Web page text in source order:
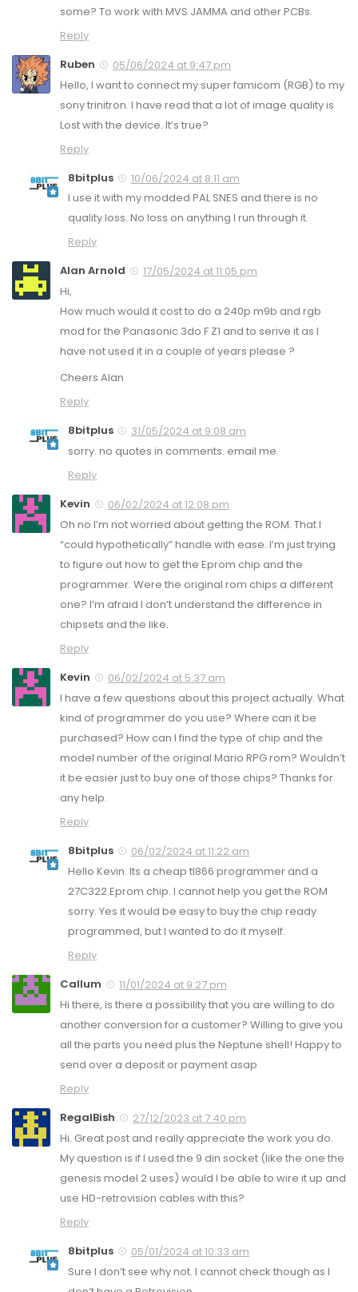
some? To work with MVS JAMMA and other PCBs.
Reply
Ruben
05/06/2024 at 9:47 pm
Hello, I want to connect my super famicom (RGB) to my
sony trinitron. I have read that a lot of image quality is
Lost with the device. It’s true?
Reply
8bitplus
10/06/2024 at 8:11 am
I use it with my modded PAL SNES and there is no
quality loss. No loss on anything I run through it.
Reply
Alan Arnold
17/05/2024 at 11:05 pm
Hi,
How much would it cost to do a 240p m9b and rgb
mod for the Panasonic 3do F Z1 and to serive it as I
have not used it in a couple of years please ?
Cheers Alan
Reply
8bitplus
31/05/2024 at 9:08 am
sorry. no quotes in comments. email me.
Reply
Kevin
06/02/2024 at 12:08 pm
Oh no I’m not worried about getting the ROM. That I
“could hypothetically” handle with ease. I’m just trying
to figure out how to get the Eprom chip and the
programmer. Were the original rom chips a different
one? I’m afraid I don’t understand the difference in
chipsets and the like.
Reply
Kevin
06/02/2024 at 5:37 am
I have a few questions about this project actually. What
kind of programmer do you use? Where can it be
purchased? How can I find the type of chip and the
model number of the original Mario RPG rom? Wouldn’t
it be easier just to buy one of those chips? Thanks for
any help.
Reply
8bitplus
06/02/2024 at 11:22 am
Hello Kevin. Its a cheap tl866 programmer and a
27C322 Eprom chip. I cannot help you get the ROM
sorry. Yes it would be easy to buy the chip ready
programmed, but I wanted to do it myself.
Reply
Callum
11/01/2024 at 9:27 pm
Hi there, is there a possibility that you are willing to do
another conversion for a customer? Willing to give you
all the parts you need plus the Neptune shell! Happy to
send over a deposit or payment asap
Reply
RegalBish
27/12/2023 at 7:40 pm
Hi. Great post and really appreciate the work you do.
My question is if I used the 9 din socket (like the one the
genesis model 2 uses) would I be able to wire it up and
use HD-retrovision cables with this?
Reply
8bitplus
05/01/2024 at 10:33 am
Sure I don’t see why not. I cannot check though as I